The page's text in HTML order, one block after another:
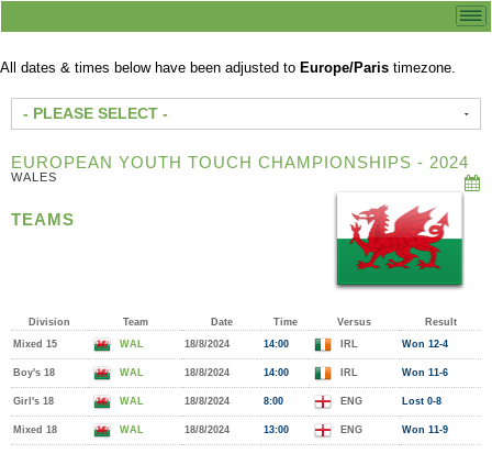
All dates & times below have been adjusted to Europe/Paris timezone.
- PLEASE SELECT -
EUROPEAN YOUTH TOUCH CHAMPIONSHIPS - 2024
WALES
TEAMS
Division Team Date Time Versus
Result
Mixed 15
WAL 18/8/2024 14:00 IRL Won 12-4
Boy's 18 WAL 18/8/2024 14:00 IRL Won 11-6
Girl's 18 WAL 18/8/2024 8:00 ENG Lost 0-8
Mixed 18 WAL 18/8/2024 13:00 ENG Won 11-9